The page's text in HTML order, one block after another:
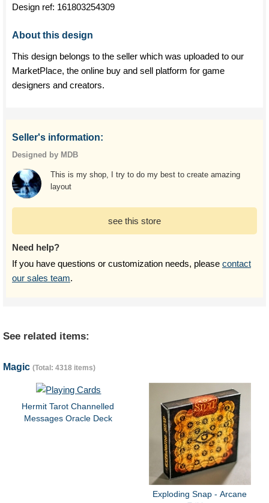
Design ref: 161803254309
About this design
This design belongs to the seller which was uploaded to our
MarketPlace, the online buy and sell platform for game
designers and creators.
Seller's information:
Designed by MDB
This is my shop, I try to do my best to create amazing
layout
see this store
Need help?
If you have questions or customization needs, please contact
our sales team.
See related items:
Magic (Total: 4318 items)
Hermit Tarot Channelled
Messages Oracle Deck
Exploding Snap - Arcane